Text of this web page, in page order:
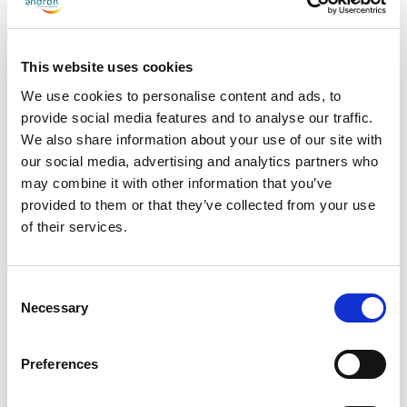
This website uses cookies
We use cookies to personalise content and ads, to
provide social media features and to analyse our traffic.
We also share information about your use of our site with
our social media, advertising and analytics partners who
may combine it with other information that you’ve
provided to them or that they’ve collected from your use
of their services.
Selection
Necessary
Preferences
employment, and support for care-experienced young people
procurement work through Social Supermarket, our Disability
Confident Employer status, and the Serious Tissue partnership
with JLL that has funded the planting of more than 2,200 trees
and supported employment for people experiencing
homelessness. And of course, for the Prostate Scotland
fundraiser held by our late co-founder Ron Stewart Jnr, which
This is a wide-ranging award to win and reflects a lot of genuine
effort from a lot of people across the business. The colleagues
and invested time in helping them settle and succeed, the